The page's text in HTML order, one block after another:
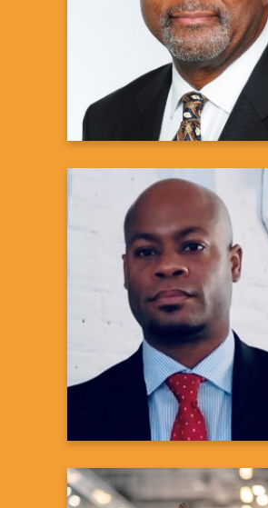
JaBaris D. Swain,
Medical
US Medical Affairs,
Janssen Scientific Affairs, LLC